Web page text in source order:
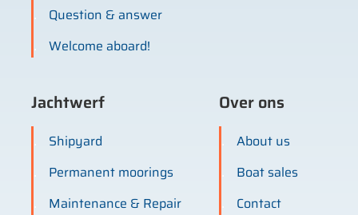
Question & answer
Welcome aboard!
Jachtwerf
Shipyard
Permanent moorings
Maintenance & Repair
Over ons
About us
Boat sales
Contact